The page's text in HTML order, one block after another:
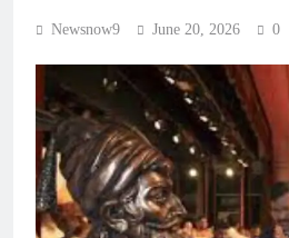
Newsnow9 June 20, 2026 0